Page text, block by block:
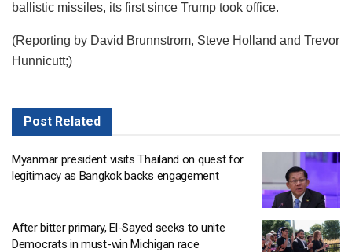
ballistic missiles, its first since Trump took office.
(Reporting by David Brunnstrom, Steve Holland and Trevor
Hunnicutt;)
Post Related
Myanmar president visits Thailand on quest for
legitimacy as Bangkok backs engagement
After bitter primary, El-Sayed seeks to unite
Democrats in must-win Michigan race